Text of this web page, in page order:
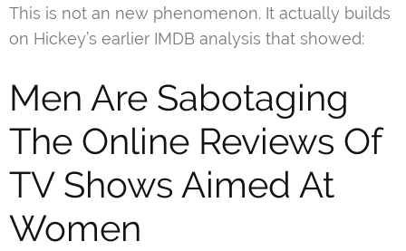
This is not an new phenomenon. It actually builds
on Hickey’s earlier IMDB analysis that showed:
Men Are Sabotaging
The Online Reviews Of
TV Shows Aimed At
Women